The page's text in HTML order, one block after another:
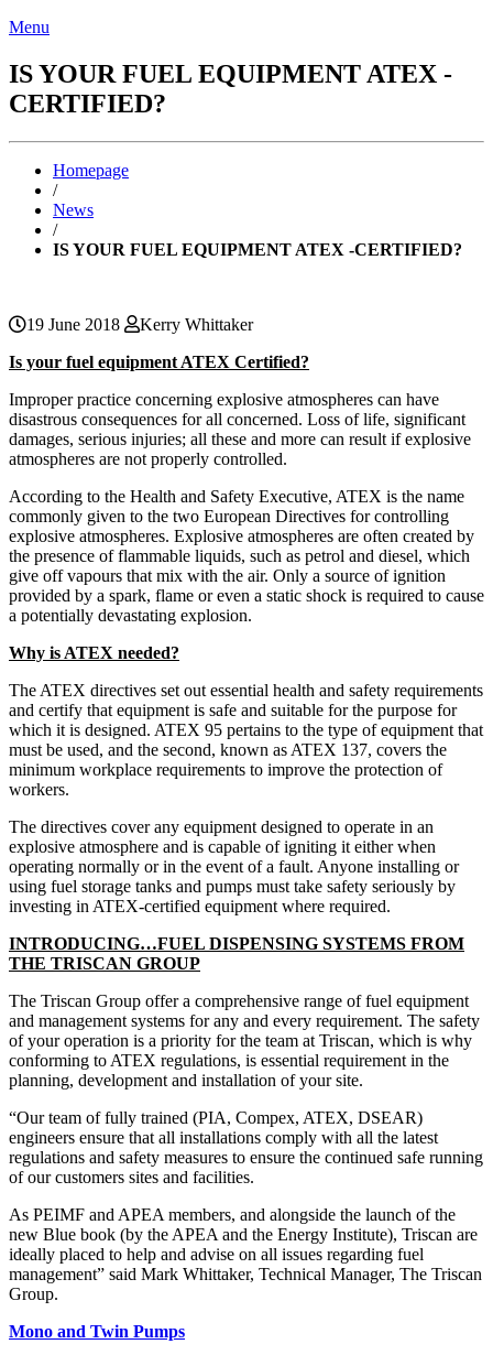
Menu
IS YOUR FUEL EQUIPMENT ATEX -
CERTIFIED?
Homepage
/
News
/
IS YOUR FUEL EQUIPMENT ATEX -CERTIFIED?
19 June 2018
Kerry Whittaker
Is your fuel equipment ATEX Certified?
Improper practice concerning explosive atmospheres can have
disastrous consequences for all concerned. Loss of life, significant
damages, serious injuries; all these and more can result if explosive
atmospheres are not properly controlled.
According to the Health and Safety Executive, ATEX is the name
commonly given to the two European Directives for controlling
explosive atmospheres. Explosive atmospheres are often created by
the presence of flammable liquids, such as petrol and diesel, which
give off vapours that mix with the air. Only a source of ignition
provided by a spark, flame or even a static shock is required to cause
a potentially devastating explosion.
Why is ATEX needed?
The ATEX directives set out essential health and safety requirements
and certify that equipment is safe and suitable for the purpose for
which it is designed. ATEX 95 pertains to the type of equipment that
must be used, and the second, known as ATEX 137, covers the
minimum workplace requirements to improve the protection of
workers.
The directives cover any equipment designed to operate in an
explosive atmosphere and is capable of igniting it either when
operating normally or in the event of a fault. Anyone installing or
using fuel storage tanks and pumps must take safety seriously by
investing in ATEX-certified equipment where required.
INTRODUCING…FUEL DISPENSING SYSTEMS FROM
THE TRISCAN GROUP
The Triscan Group offer a comprehensive range of fuel equipment
and management systems for any and every requirement. The safety
of your operation is a priority for the team at Triscan, which is why
conforming to ATEX regulations, is essential requirement in the
planning, development and installation of your site.
“Our team of fully trained (PIA, Compex, ATEX, DSEAR)
engineers ensure that all installations comply with all the latest
regulations and safety measures to ensure the continued safe running
of our customers sites and facilities.
As PEIMF and APEA members, and alongside the launch of the
new Blue book (by the APEA and the Energy Institute), Triscan are
ideally placed to help and advise on all issues regarding fuel
management” said Mark Whittaker, Technical Manager, The Triscan
Group.
Mono and Twin Pumps